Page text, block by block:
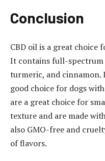
Conclusion
CBD oil is a great
It contains full-spectrum
turmeric, and cinnamon.
good choice for dogs
are a great choice for
texture and are made
also GMO-free and
of flavors.